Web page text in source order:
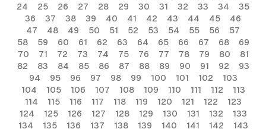
24
25 26 27 28 29 30 31 32 33 34
35
36
37 38 39 40 41 42 43 44 45
46
47
48 49 50 51 52 53 54 55 56
57
58
59 60 61 62 63 64 65 66 67 68
69
70
71 72 73 74 75 76 77 78 79 80
81
82
83 84 85 86 87 88 89 90 91 92
93
94
95 96 97 98 99 100 101 102
103
104
105 106 107 108 109 110 111 112
113
114
115 116 117 118 119 120 121 122
123
124
125 126 127 128 129 130 131 132
133
134
135 136 137 138 139 140 141 142 143